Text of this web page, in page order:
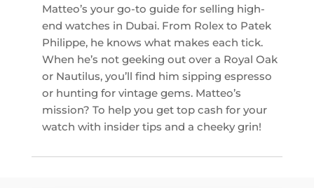
Matteo’s your go-to guide for selling high-
end watches in Dubai. From Rolex to Patek
Philippe, he knows what makes each tick.
When he’s not geeking out over a Royal Oak
or Nautilus, you’ll find him sipping espresso
or hunting for vintage gems. Matteo’s
mission? To help you get top cash for your
watch with insider tips and a cheeky grin!